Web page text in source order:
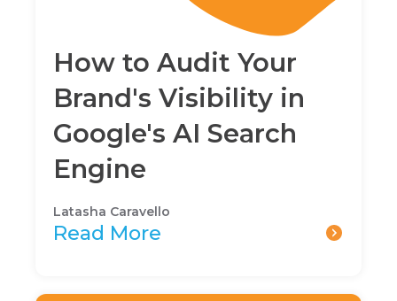
How to Audit Your
Brand's Visibility in
Google's AI Search
Engine
Latasha Caravello
Read More